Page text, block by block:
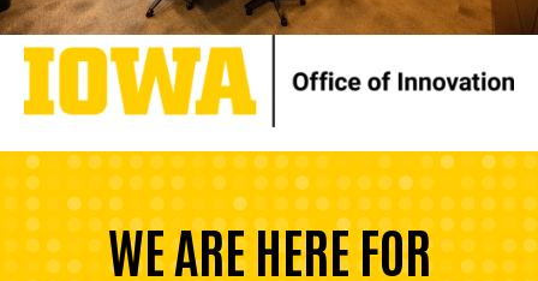
WE ARE HERE FOR